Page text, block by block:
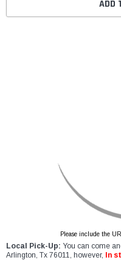
ADD
Please include the
Local Pick-Up: You can come
Arlington, Tx 76011, however,
In